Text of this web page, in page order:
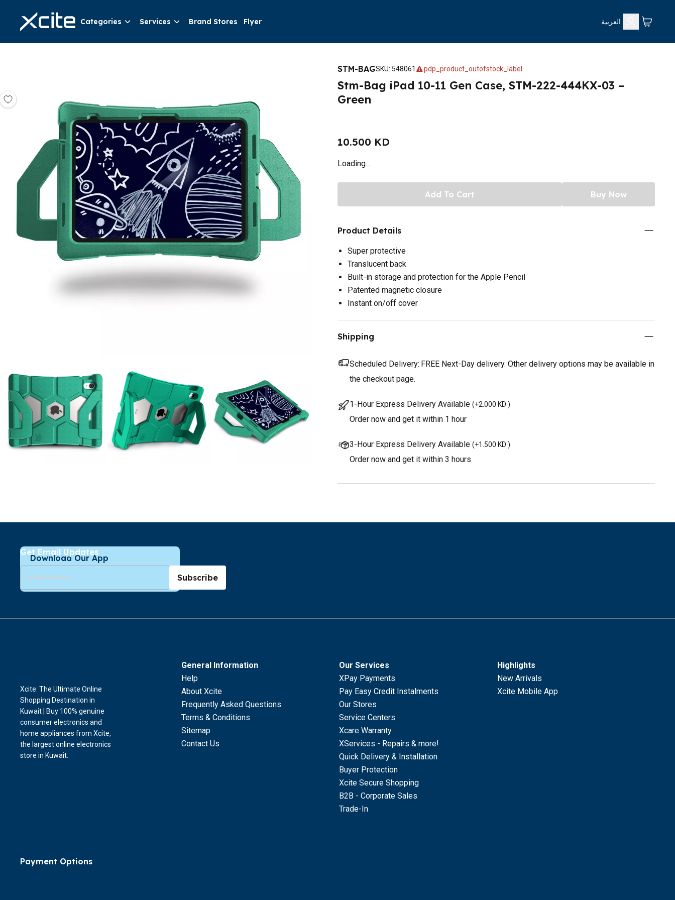
Categories Services Brand Stores Flyer العربية
STM-BAGSKU: 548061 pdp_product_outofstock_label
Stm-Bag iPad 10-11 Gen Case, STM-222-444KX-03 –
Green
10.500 KD
Loading...
Add To Cart Buy Now
Product Details
Super protective
Translucent back
Built-in storage and protection for the Apple Pencil
Patented magnetic closure
Instant on/off cover
Shipping
Scheduled Delivery: FREE Next-Day delivery. Other delivery options may be available in
the checkout page.
1-Hour Express Delivery Available (+2.000 KD )
Order now and get it within 1 hour
3-Hour Express Delivery Available (+1.500 KD )
Order now and get it within 3 hours
Download Our App
Get Email Updates
Subscribe
General Information
Help
About Xcite
Frequently Asked Questions
Terms & Conditions
Sitemap
Contact Us
Our Services
XPay Payments
Pay Easy Credit Instalments
Our Stores
Service Centers
Xcare Warranty
XServices - Repairs & more!
Quick Delivery & Installation
Buyer Protection
Xcite Secure Shopping
B2B - Corporate Sales
Trade-In
Highlights
New Arrivals
Xcite Mobile App
Xcite: The Ultimate Online
Shopping Destination in
Kuwait | Buy 100% genuine
consumer electronics and
home appliances from Xcite,
the largest online electronics
store in Kuwait.
Payment Options